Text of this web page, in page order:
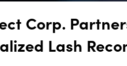
Corp.
Lash